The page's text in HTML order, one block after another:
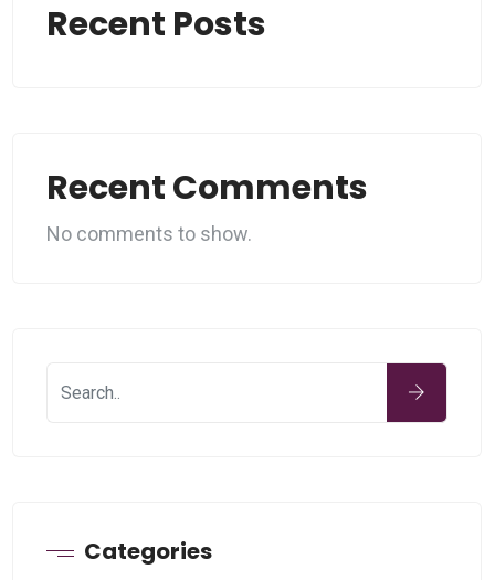
Recent Posts
Recent Comments
No comments to show.
Categories